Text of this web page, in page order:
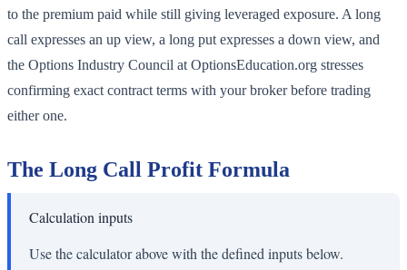
to the premium paid while still giving leveraged exposure. A long
call expresses an up view, a long put expresses a down view, and
the Options Industry Council at OptionsEducation.org stresses
confirming exact contract terms with your broker before trading
either one.
The Long Call Profit Formula
Calculation inputs
Use the calculator above with the defined inputs below.